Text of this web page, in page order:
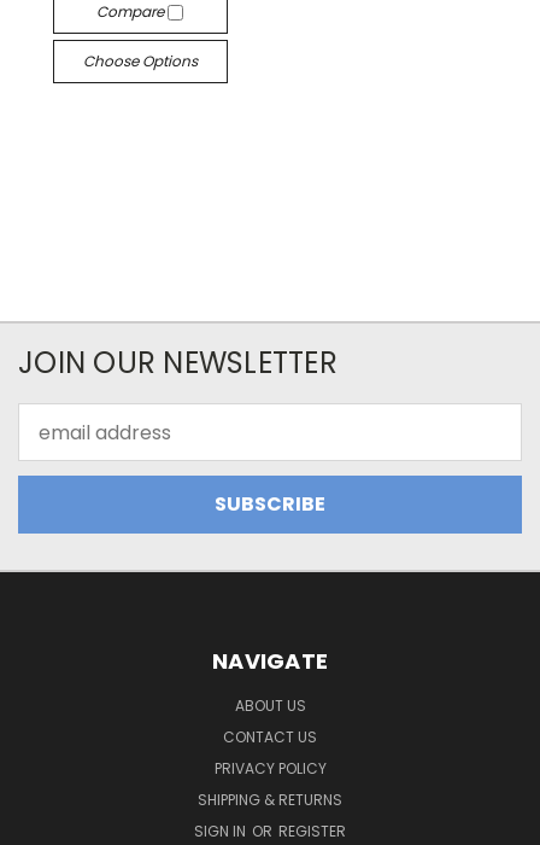
Compare
Choose Options
JOIN OUR NEWSLETTER
Address
NAVIGATE
ABOUT US
CONTACT US
PRIVACY POLICY
SHIPPING & RETURNS
SIGN IN OR REGISTER